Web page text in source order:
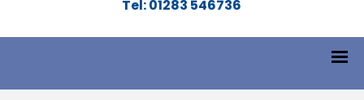
Tel: 01283 546736